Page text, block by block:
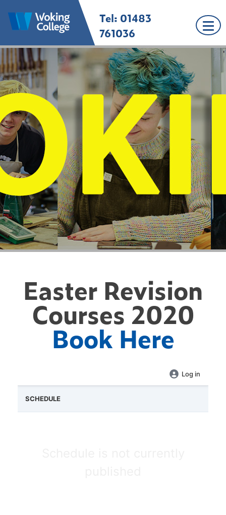
content
Woking College |
Surrey
Welcome to Woking
College
Tel: 01483
761036
Easter Revision
Courses 2020
Book Here